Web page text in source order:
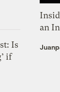
Is
if
an